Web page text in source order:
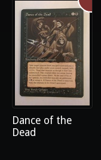
Dance of the
Dead